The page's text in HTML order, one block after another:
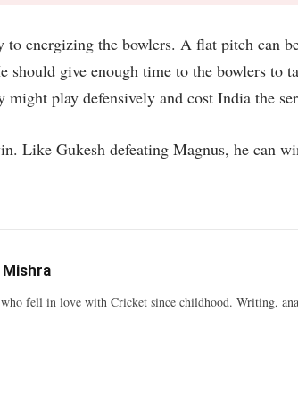
to energizing the bowlers. A flat pitch can
should give enough time to the bowlers to
might play defensively and cost India the
Like Gukesh defeating Magnus, he can
Mishra
fell in love with Cricket since childhood. Writing,